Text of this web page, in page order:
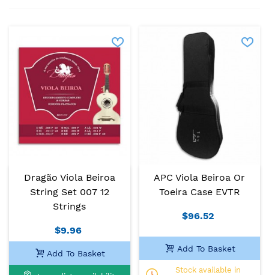
Dragão Viola Beiroa
String Set 007 12
Strings
$9.96
Add To Basket
APC Viola Beiroa Or
Toeira Case EVTR
$96.52
Add To Basket
Stock available in